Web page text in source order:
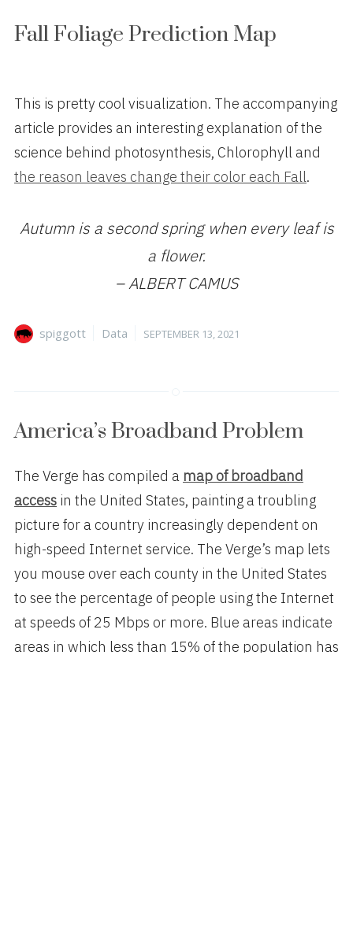
Fall Foliage Prediction Map
This is pretty cool visualization. The accompanying
article provides an interesting explanation of the
science behind photosynthesis, Chlorophyll and
the reason leaves change their color each Fall.
Autumn is a second spring when every leaf is
a flower.
– ALBERT CAMUS
Author
spiggott Categories
Data
Posted
SEPTEMBER 13, 2021
America’s Broadband Problem
The Verge has compiled a map of broadband
access in the United States, painting a troubling
picture for a country increasingly dependent on
high-speed Internet service. The Verge’s map lets
you mouse over each county in the United States
to see the percentage of people using the Internet
at speeds of 25 Mbps or more. Blue areas indicate
areas in which less than 15% of the population has